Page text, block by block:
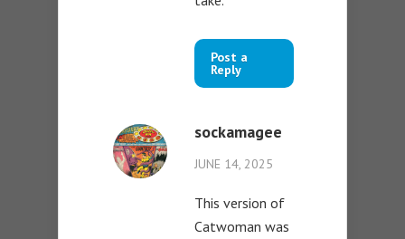
Post a
Reply
sockamagee
JUNE 14, 2025
This version of
Catwoman was